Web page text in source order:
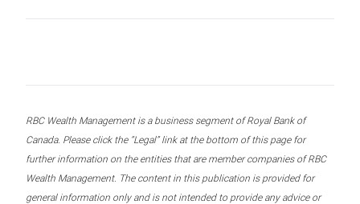
RBC Wealth Management is a business segment of Royal Bank of
Canada. Please click the “Legal” link at the bottom of this page for
further information on the entities that are member companies of RBC
Wealth Management. The content in this publication is provided for
general information only and is not intended to provide any advice or